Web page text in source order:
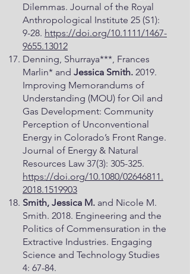
Dilemmas. Journal of the Royal
Anthropological Institute 25 (S1):
9-28. https://doi.org/10.1111/1467-
9655.13012
Denning, Shurraya***, Frances
Marlin* and Jessica Smith. 2019.
Improving Memorandums of
Understanding (MOU) for Oil and
Gas Development: Community
Perception of Unconventional
Energy in Colorado’s Front Range.
Journal of Energy & Natural
Resources Law 37(3): 305-325.
https://doi.org/10.1080/02646811.
2018.1519903
Smith, Jessica M. and Nicole M.
Smith. 2018. Engineering and the
Politics of Commensuration in the
Extractive Industries. Engaging
Science and Technology Studies
4: 67-84.